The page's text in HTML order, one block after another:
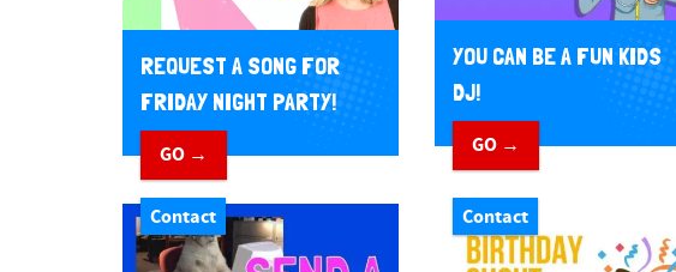
REQUEST A SONG FOR
FRIDAY NIGHT PARTY!
GO →
YOU CAN BE A FUN KIDS
DJ!
GO →
Contact Contact